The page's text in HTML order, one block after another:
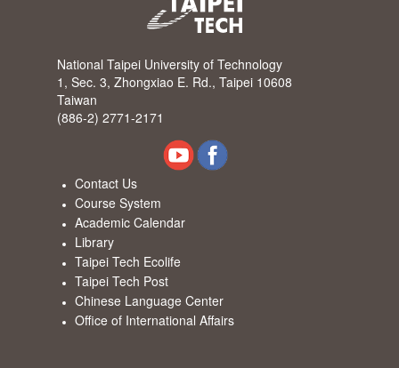
National Taipei University of Technology
1, Sec. 3, Zhongxiao E. Rd., Taipei 10608
Taiwan
(886-2) 2771-2171
Contact Us
Course System
Academic Calendar
Library
Taipei Tech Ecolife
Taipei Tech Post
Chinese Language Center
Office of International Affairs